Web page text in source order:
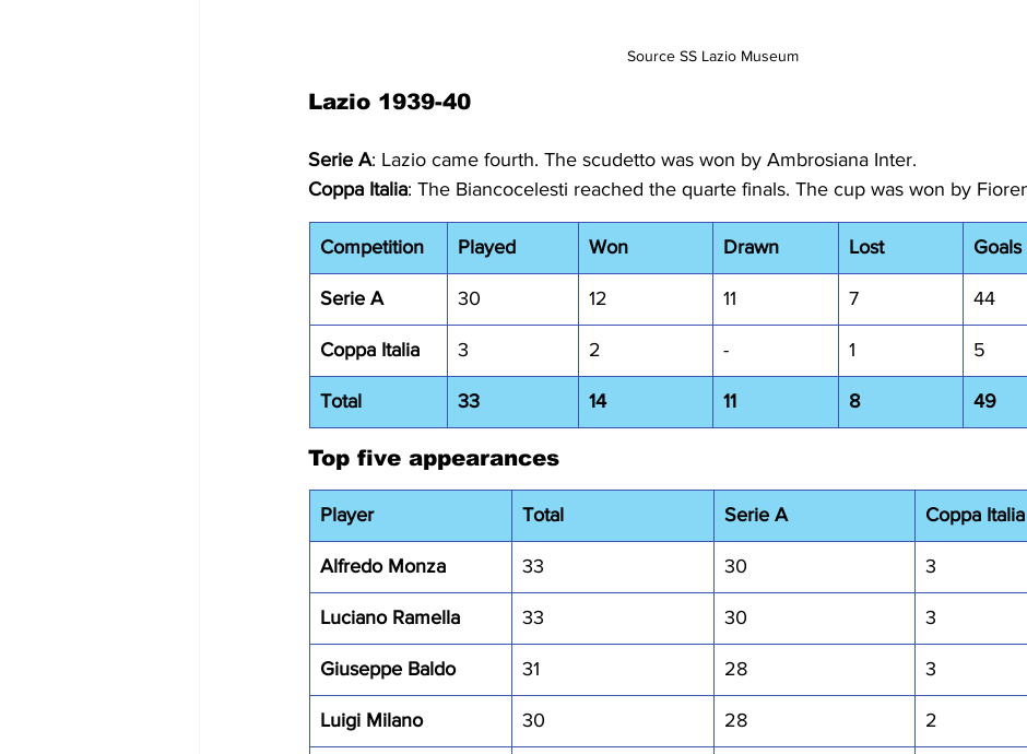
Source SS Lazio Museum
Lazio 1939-40
Serie A: Lazio came fourth. The scudetto was won by Ambrosiana Inter.
Coppa Italia: The Biancocelesti reached the quarte finals. The cup was won by
Competition Played Won Drawn Lost
Serie A 30 12 11 7 44
Coppa Italia 3 2 - 1 5
Total 33 14 11 8 49
Top five appearances
Player Total Serie A Coppa Italia
Alfredo Monza 33 30 3
Luciano Ramella 33 30 3
Giuseppe Baldo 31 28 3
Luigi Milano 30 28 2